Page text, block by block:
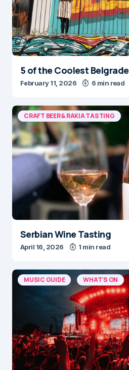
5 of the Coolest
February 11, 2026 6 min read
CRAFT BEER & RAKIA TASTING
Serbian Wine Tasting
April 16, 2026 1 min read
MUSIC GUIDE WHAT'S ON